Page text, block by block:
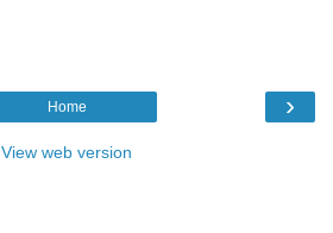
›
Home
View web version